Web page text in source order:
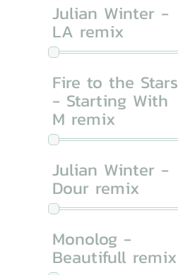
Julian Winter -
LA remix
Fire to the Stars
- Starting With
M remix
Julian Winter -
Dour remix
Monolog -
Beautifull remix